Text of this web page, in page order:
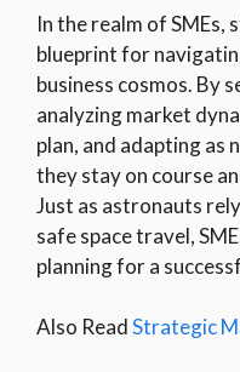
In the realm of SMEs,
blueprint for
business cosmos. By
analyzing market
plan, and adapting as
they stay on course
Just as astronauts
safe space travel,
planning for a
Also ReadStrategic